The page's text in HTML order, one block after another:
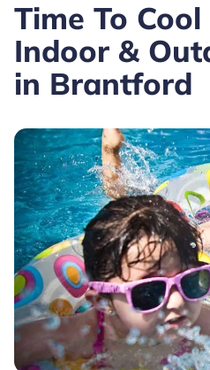
Time To
Indoor &
in Brantford